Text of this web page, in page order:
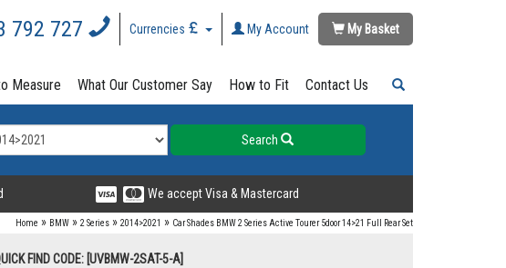
792 727 Currencies My Account My Basket
Measure What Our Customer Say How to Fit Contact Us
Search
We accept Visa & Mastercard
Home » BMW » 2 Series » 2014>2021 » Car Shades BMW 2 Series Active Tourer 5door 14>21 Full Rear Set
FIND CODE: [UVBMW-2SAT-5-A]